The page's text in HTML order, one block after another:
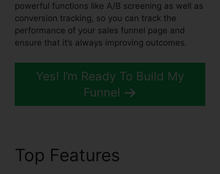
powerful functions like A/B screening as well as
conversion tracking, so you can track the
performance of your sales funnel page and
ensure that it’s always improving outcomes.
Yes! I’m Ready To Build My
Funnel
Top Features